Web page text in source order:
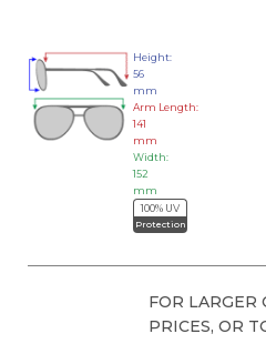
Height:
56
mm
Arm Length:
141
mm
Width:
152
mm
100% UV
Protection
FOR LARGER
PRICES, OR